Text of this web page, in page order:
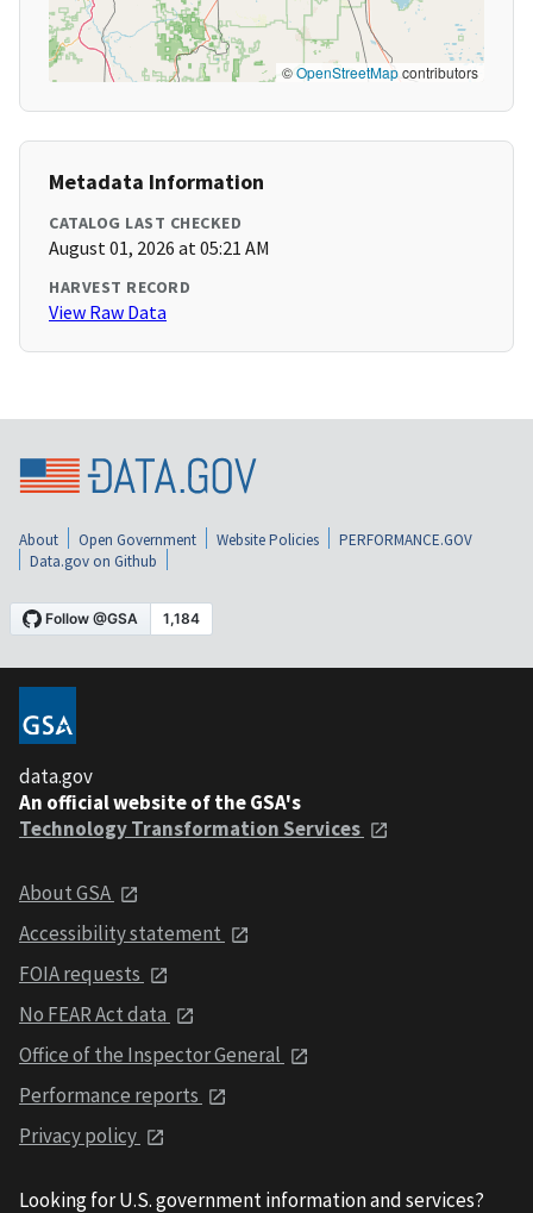
©OpenStreetMapcontributors
Metadata Information
CATALOG LAST CHECKED
August 01, 2026 at 05:21 AM
HARVEST RECORD
View Raw Data
About Open Government Website Policies
PERFORMANCE.GOV
Data.gov on Github
data.gov
An official website of the GSA's
Technology Transformation Services
About GSA
Accessibility statement
FOIA requests
No FEAR Act data
Office of the Inspector General
Performance reports
Privacy policy
Looking for U.S. government information and services?